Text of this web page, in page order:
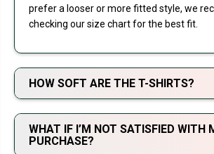
prefer a looser or more fitted style, we
checking our size chart for the best fit.
HOW SOFT ARE THE T-SHIRTS?
WHAT IF I’M NOT SATISFIED WITH
PURCHASE?